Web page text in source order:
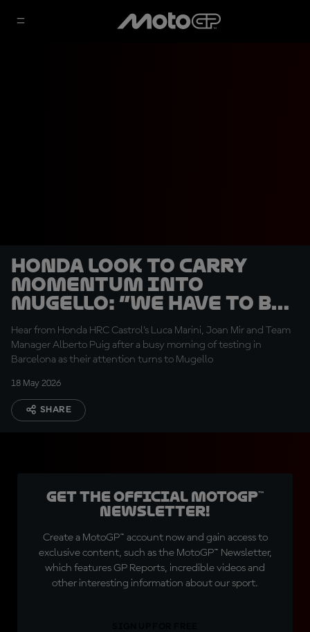
Honda look to carry
momentum into
Mugello: “We have to be
optimistic”
Hear from Honda HRC Castrol’s Luca Marini, Joan Mir and Team
Manager Alberto Puig after a busy morning of testing in
Barcelona as their attention turns to Mugello
18 May 2026
SHARE
Get the official MotoGP™
Newsletter!
Create a MotoGP™ account now and gain access to
exclusive content, such as the MotoGP™ Newsletter,
which features GP Reports, incredible videos and
other interesting information about our sport.